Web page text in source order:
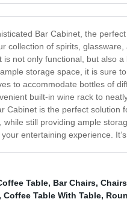
Bar Cabinet, the
collection of spirits,
not only functional, but also
storage space, it is sure
to accommodate bottles of
built-in wine rack to
Cabinet is the perfect
while still providing ample
entertaining experience.
Table, Bar Chairs,
Coffee Table With Table,